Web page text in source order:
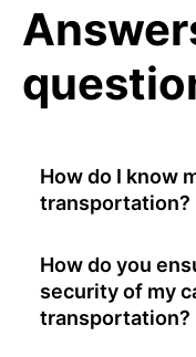
How do I know
transportation?
How do you
security of my
transportation?